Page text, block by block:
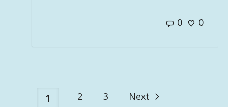
0 0
1 2 3 Next